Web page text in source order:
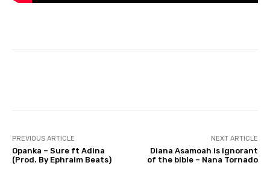
PREVIOUS ARTICLE
Opanka – Sure ft Adina
(Prod. By Ephraim Beats)
NEXT ARTICLE
Diana Asamoah is ignorant
of the bible – Nana Tornado